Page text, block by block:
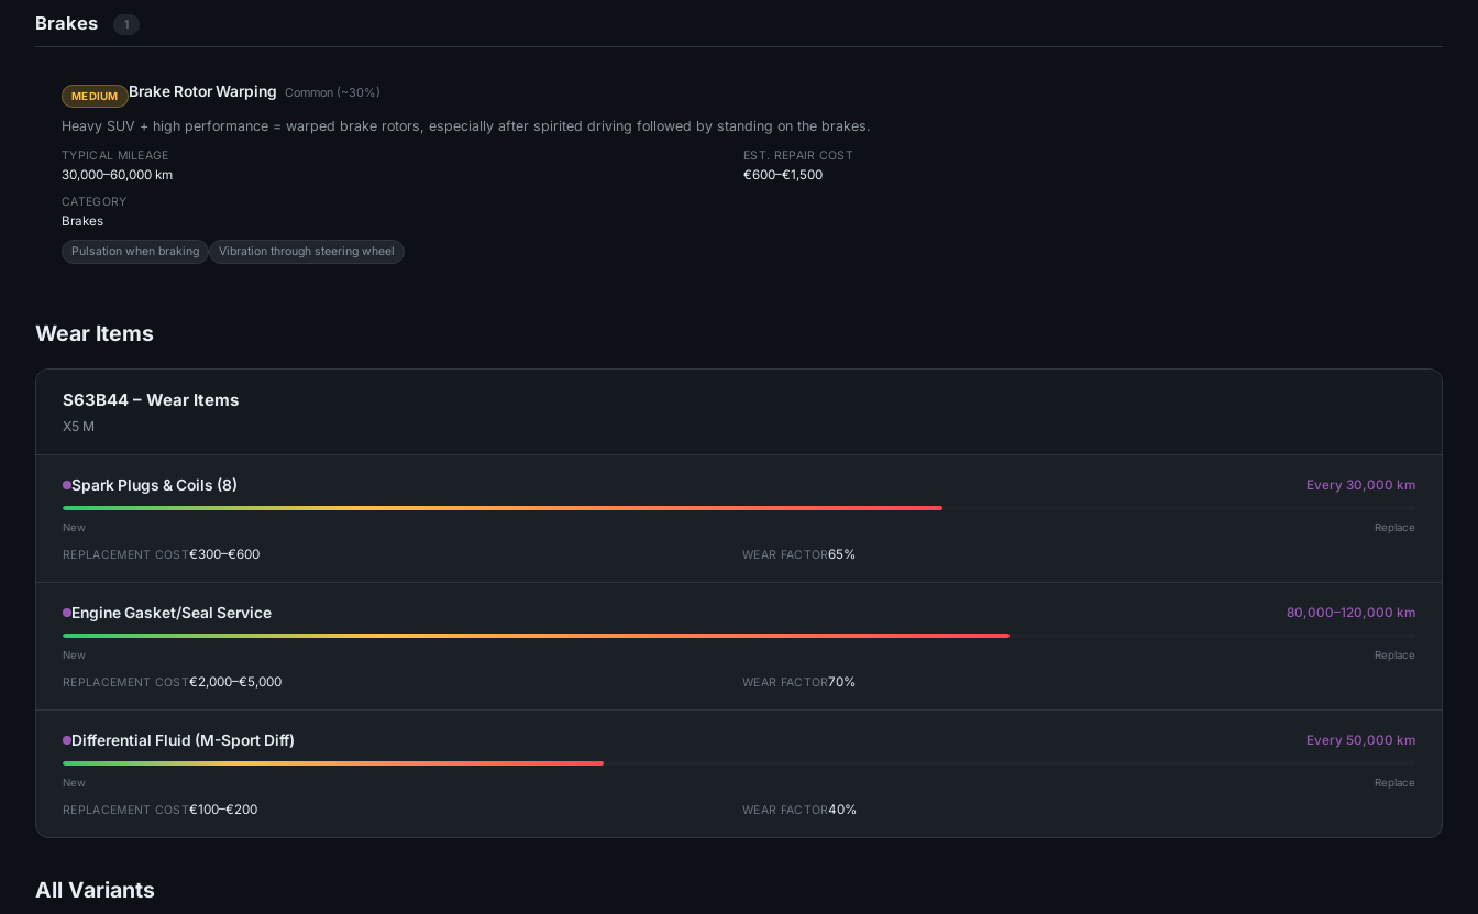
Brakes 1
MEDIUM Brake Rotor Warping Common (~30%)
Heavy SUV + high performance = warped brake rotors, especially after spirited driving followed by standing on the brakes.
TYPICAL MILEAGE
30,000–60,000 km
EST. REPAIR COST
€600–€1,500
CATEGORY
Brakes
Pulsation when braking Vibration through steering wheel
Wear Items
S63B44 – Wear Items
X5 M
Spark Plugs & Coils (8) Every 30,000 km
New Replace
REPLACEMENT COST€300–€600 WEAR FACTOR65%
Engine Gasket/Seal Service 80,000–120,000 km
New Replace
REPLACEMENT COST€2,000–€5,000 WEAR FACTOR70%
Differential Fluid (M-Sport Diff) Every 50,000 km
New Replace
REPLACEMENT COST€100–€200 WEAR FACTOR40%
All Variants